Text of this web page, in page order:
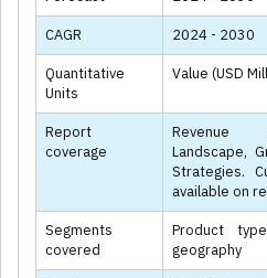
CAGR 2024 - 2030
Quantitative
Units
Value (USD
Report
coverage
Revenue
Landscape,
Strategies.
available on
Segments
covered
Product
geography